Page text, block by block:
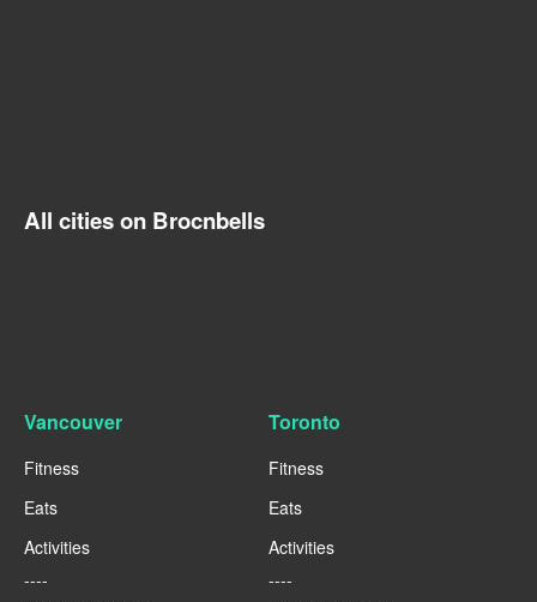
All cities on Brocnbells
Vancouver
Fitness
Eats
Activities
----
Toronto
Fitness
Eats
Activities
----